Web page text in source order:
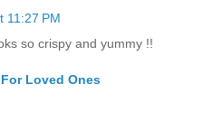
11:27 PM
so crispy and yummy !!
Loved Ones